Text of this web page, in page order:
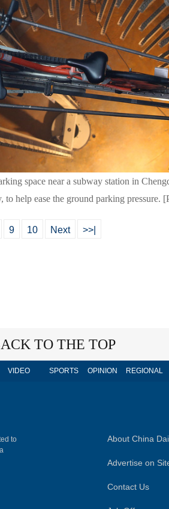
space near a subway station in
help ease the ground parking pressure.
9 10 Next >>|
TO THE TOP
VIDEO SPORTS OPINION REGIONAL
to
About China
Advertise on
Contact Us